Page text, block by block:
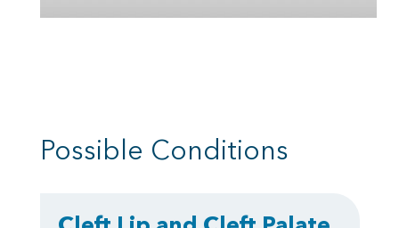
Possible Conditions